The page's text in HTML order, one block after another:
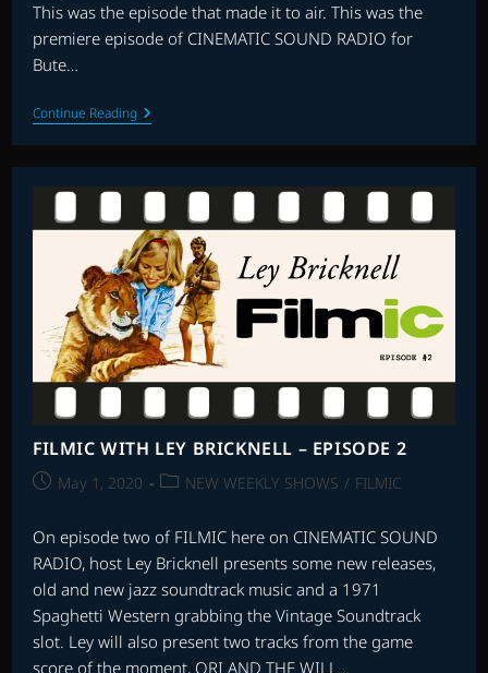
This was the episode that made it to air. This was the
premiere episode of CINEMATIC SOUND RADIO for
Bute…
Continue ReadingBUTE
ISLAND
RADIO
PREMIERE
SPY
FILMS
FILMIC WITH LEY BRICKNELL – EPISODE 2
PostMay 1, 2020
PostNEW WEEKLY SHOWS / FILMIC
On episode two of FILMIC here on CINEMATIC SOUND
RADIO, host Ley Bricknell presents some new releases,
old and new jazz soundtrack music and a 1971
Spaghetti Western grabbing the Vintage Soundtrack
slot. Ley will also present two tracks from the game
score of the moment, ORI AND THE WILL…